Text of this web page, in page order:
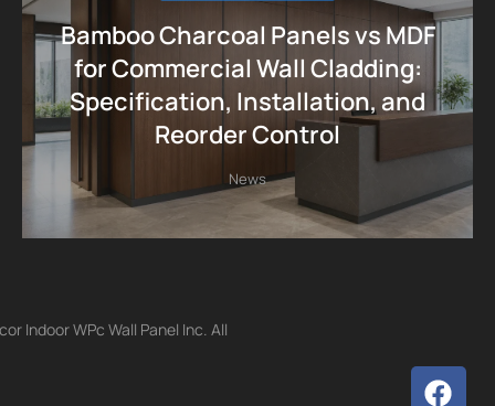
Bamboo Charcoal Panels vs MDF
for Commercial Wall Cladding:
Specification, Installation, and
Reorder Control
News
Indoor WPc Wall Panel Inc. All